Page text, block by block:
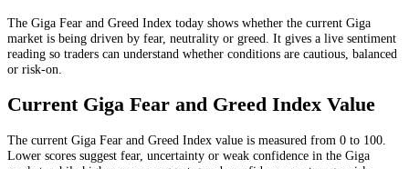
The Giga Fear and Greed Index today shows whether the current Giga
market is being driven by fear, neutrality or greed. It gives a live sentiment
reading so traders can understand whether conditions are cautious, balanced
or risk-on.
Current Giga Fear and Greed Index Value
The current Giga Fear and Greed Index value is measured from 0 to 100.
Lower scores suggest fear, uncertainty or weak confidence in the Giga